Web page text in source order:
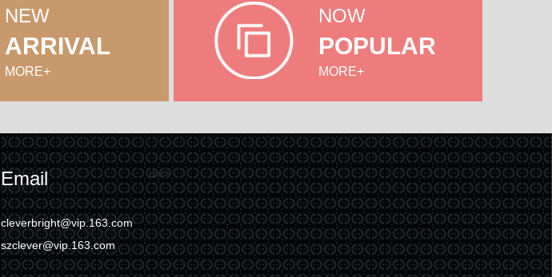
NEW
ARRIVAL
MORE+
NOW
POPULAR
MORE+
Email
cleverbright@vip.163.com
szclever@vip.163.com
div>